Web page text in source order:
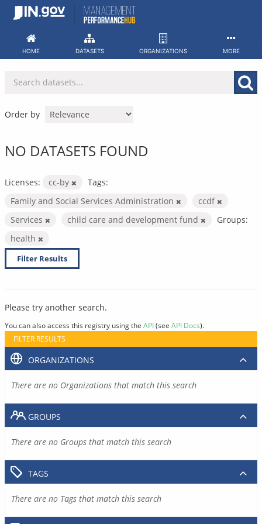
Skip
HOME DATASETS ORGANIZATIONS MORE
Order by
NO DATASETS FOUND
Licenses: cc-by
Tags:
Family and Social Services Administration
ccdf
Services
child care and development fund
Groups:
health
Filter Results
Please try another search.
You can also access this registry using the API(see API Docs).
FILTER RESULTS
ORGANIZATIONS
There are no Organizations that match this search
GROUPS
There are no Groups that match this search
TAGS
There are no Tags that match this search